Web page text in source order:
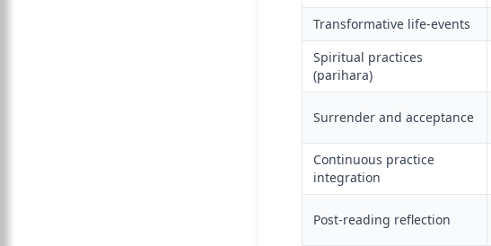
Transformative life-events
Spiritual practices
(parihara)
Surrender and acceptance
Continuous practice
integration
Post-reading reflection